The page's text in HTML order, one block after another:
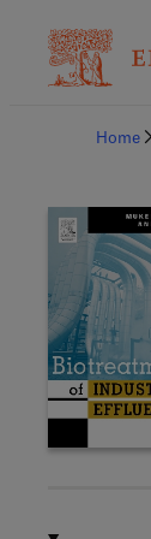
Home